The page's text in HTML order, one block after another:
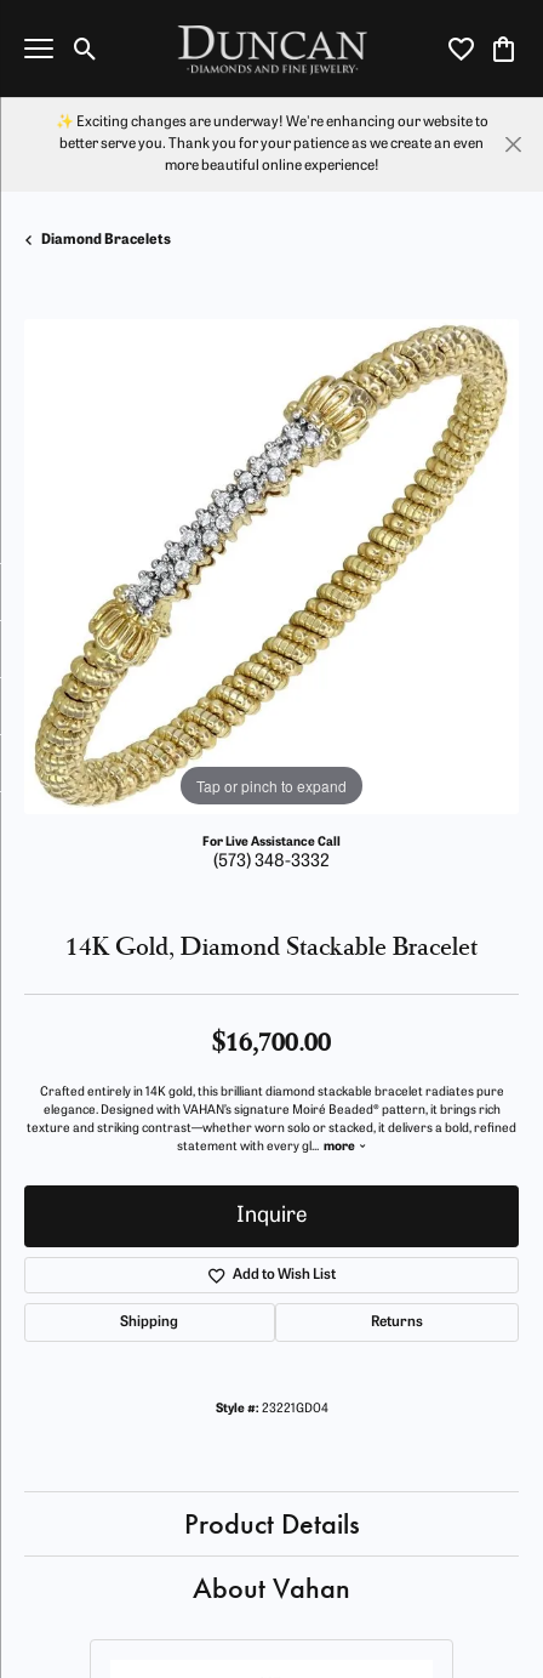
Toggle Search Menu Toggle My
✨ Exciting changes are underway! We're enhancing our website to
better serve you. Thank you for your patience as we create an even
more beautiful online experience!
Diamond Bracelets
Tap or pinch to expand
For Live Assistance Call
(573) 348-3332
14K Gold, Diamond Stackable Bracelet
$16,700.00
Crafted entirely in 14K gold, this brilliant diamond stackable bracelet radiates pure
elegance. Designed with VAHAN’s signature Moiré Beaded® pattern, it brings rich
texture and striking contrast—whether worn solo or stacked, it delivers a bold, refined
statement with every gl... more
Inquire
Add to Wish List
Shipping Returns
Style #: 23221GD04
Product Details
About Vahan